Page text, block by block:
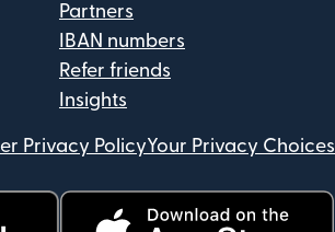
Partners
IBAN numbers
Refer friends
Insights
Privacy PolicyYour Privacy Choices